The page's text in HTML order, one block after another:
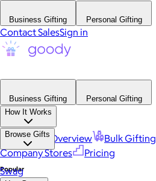
Business Gifting Personal Gifting
Contact SalesSign in
Business Gifting
Personal Gifting
How It Works
Platform Overview Bulk Gifting
Company Stores
Pricing
Browse Gifts
Popular
Swag